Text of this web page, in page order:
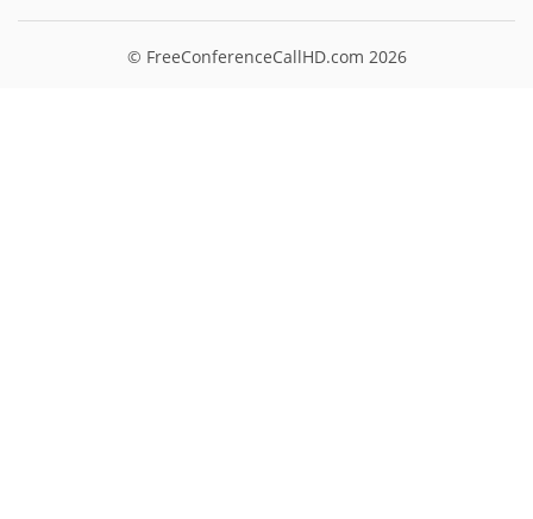
© FreeConferenceCallHD.com 2026